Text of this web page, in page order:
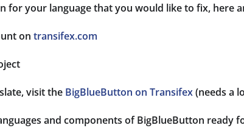
for your language that you would like to fix, here
on transifex.com
visit the BigBlueButton on Transifex(needs a
and components of BigBlueButton ready